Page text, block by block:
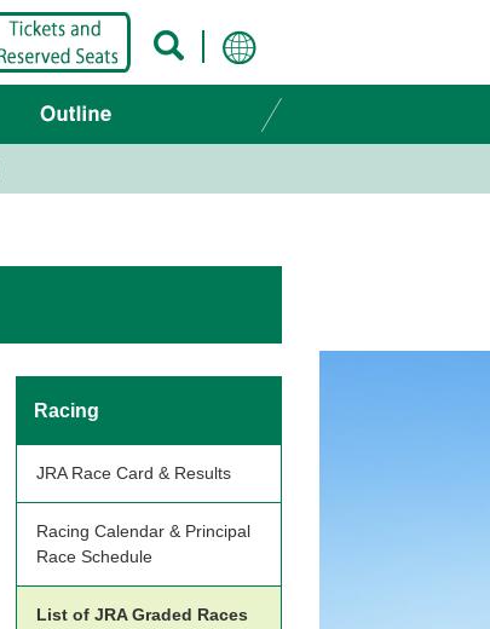
Racing
JRA Race Card & Results
Racing Calendar & Principal
Race Schedule
List of JRA Graded Races